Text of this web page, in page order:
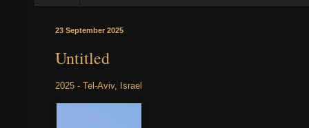
23 September 2025
Untitled
2025 - Tel-Aviv, Israel